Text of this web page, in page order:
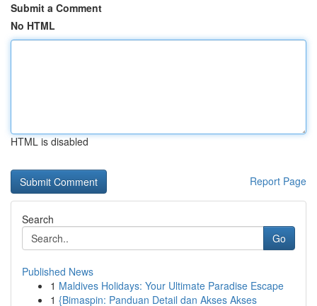
Submit a Comment
No HTML
HTML is disabled
Report Page
Search
Go
Published News
1 Maldives Holidays: Your Ultimate Paradise Escape
1 {Bimaspin: Panduan Detail dan Akses Akses